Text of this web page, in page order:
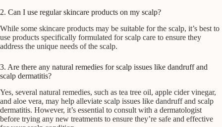
2. Can I use regular skincare products on my scalp?
While some skincare products may be suitable for the scalp, it’s best to
use products specifically formulated for scalp care to ensure they
address the unique needs of the scalp.
3. Are there any natural remedies for scalp issues like dandruff and
scalp dermatitis?
Yes, several natural remedies, such as tea tree oil, apple cider vinegar,
and aloe vera, may help alleviate scalp issues like dandruff and scalp
dermatitis. However, it’s essential to consult with a dermatologist
before trying any new treatments to ensure they’re safe and effective